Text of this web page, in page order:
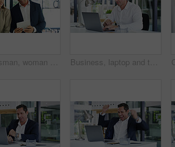
Businessman, woman and happy with tablet, review and feedback with risk assessment app at company. People, team and tech with smile, discussion and insight for collaboration at insurance agency Business, laptop and typing with accountant man at desk in office for financial audit or review. Computer, bookkeeping and finance with employee person in workplace for budget or revenue analysis